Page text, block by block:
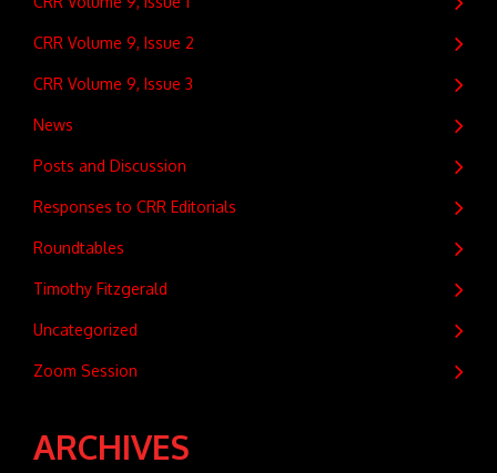
CRR Volume 9, Issue 2
CRR Volume 9, Issue 3
News
Posts and Discussion
Responses to CRR Editorials
Roundtables
Timothy Fitzgerald
Uncategorized
Zoom Session
ARCHIVES